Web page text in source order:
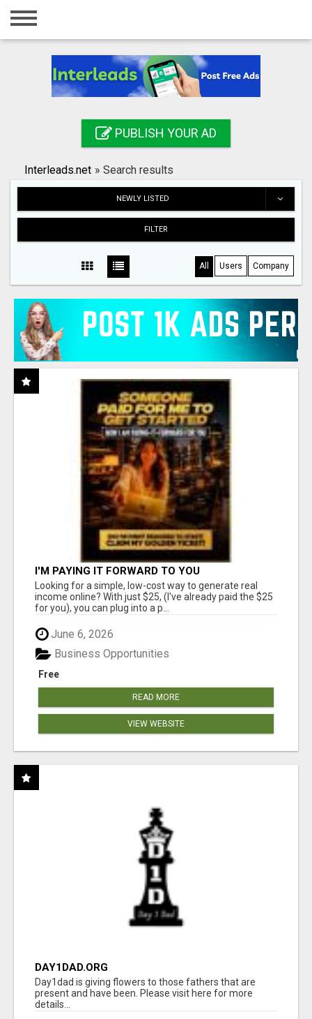
Home
Registration
Search
PUBLISH YOUR AD
Interleads.net » Search results
NEWLY LISTED
FILTER
All Users Company
I'M PAYING IT FORWARD TO YOU
Looking for a simple, low-cost way to generate real
income online? With just $25, (I've already paid the $25
for you), you can plug into a p...
June 6, 2026
Free
Business Opportunities
READ MORE
VIEW WEBSITE
DAY1DAD.ORG
Day1dad is giving flowers to those fathers that are
present and have been. Please visit here for more
details...